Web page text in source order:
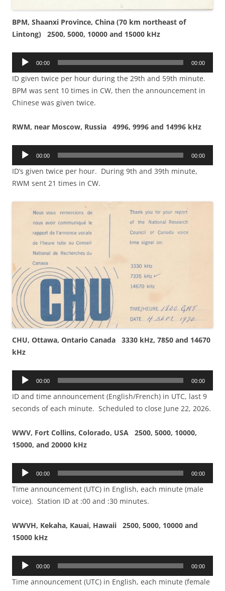
BPM, Shaanxi Province, China (70 km northeast of
Lintong) 2500, 5000, 10000 and 15000 kHz
Audio
00:00 00:00
ID given twice per hour during the 29th and 59th minute.
BPM was sent 10 times in CW, then the announcement in
Chinese was given twice.
RWM, near Moscow, Russia 4996, 9996 and 14996 kHz
Audio
00:00 00:00
ID’s given twice per hour. During 9th and 39th minute,
RWM sent 21 times in CW.
CHU, Ottawa, Ontario Canada 3330 kHz, 7850 and 14670
kHz
Audio
00:00 00:00
ID and time announcement (English/French) in UTC, last 9
seconds of each minute. Scheduled to close June 22, 2026.
WWV, Fort Collins, Colorado, USA 2500, 5000, 10000,
15000, and 20000 kHz
Audio
00:00 00:00
Time announcement (UTC) in English, each minute (male
voice). Station ID at :00 and :30 minutes.
WWVH, Kekaha, Kauai, Hawaii 2500, 5000, 10000 and
15000 kHz
Audio
00:00 00:00
Time announcement (UTC) in English, each minute (female